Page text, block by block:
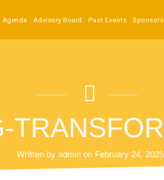
Agenda Advisory Board Past Events
Written by admin on February 24, 2025